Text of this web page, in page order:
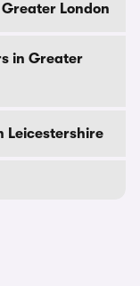
London
in Greater
Leicestershire